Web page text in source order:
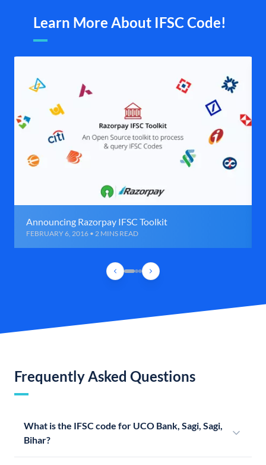
Learn More About IFSC Code!
Announcing Razorpay IFSC Toolkit
FEBRUARY 6, 2016 • 2 MINS READ
Frequently Asked Questions
What is the IFSC code for UCO Bank, Sagi, Sagi,
Bihar?